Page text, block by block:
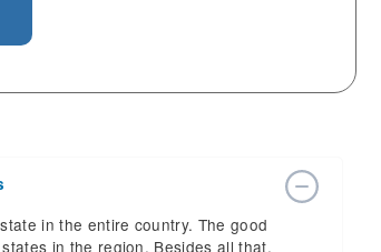
in the entire country. The good
in the region. Besides all that,